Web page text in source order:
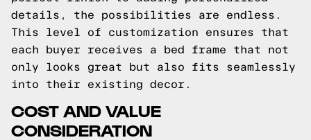
details, the possibilities are endless.
This level of customization ensures that
each buyer receives a bed frame that not
only looks great but also fits seamlessly
into their existing decor.
COST AND VALUE
CONSIDERATION